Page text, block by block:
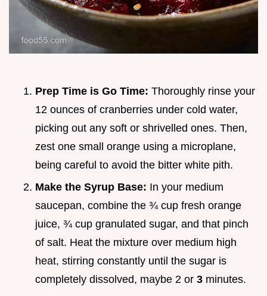
Prep Time is Go Time: Thoroughly rinse your
12 ounces of cranberries under cold water,
picking out any soft or shrivelled ones. Then,
zest one small orange using a microplane,
being careful to avoid the bitter white pith.
Make the Syrup Base: In your medium
saucepan, combine the ¾ cup fresh orange
juice, ¾ cup granulated sugar, and that pinch
of salt. Heat the mixture over medium high
heat, stirring constantly until the sugar is
completely dissolved, maybe 2 or 3 minutes.